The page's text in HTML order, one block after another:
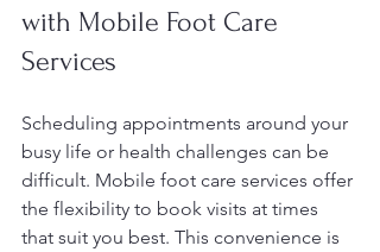
with Mobile Foot Care
Services
Scheduling appointments around your
busy life or health challenges can be
difficult. Mobile foot care services offer
the flexibility to book visits at times
that suit you best. This convenience is